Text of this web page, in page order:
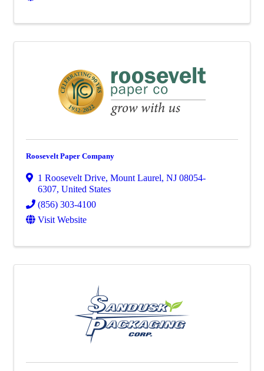
Roosevelt Paper Company
1 Roosevelt Drive, Mount Laurel, NJ 08054-
6307, United States
(856) 303-4100
Visit Website